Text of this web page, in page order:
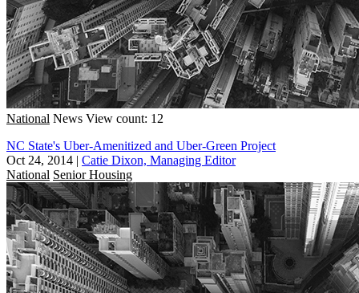
National News View count: 12
NC State's Uber-Amenitized and Uber-Green Project
Oct 24, 2014 | Catie Dixon, Managing Editor
National Senior Housing